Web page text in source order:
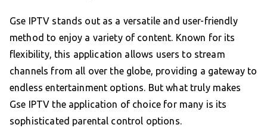
Gse IPTV stands out as a versatile and user-friendly
method to enjoy a variety of content. Known for its
flexibility, this application allows users to stream
channels from all over the globe, providing a gateway to
endless entertainment options. But what truly makes
Gse IPTV the application of choice for many is its
sophisticated parental control options.